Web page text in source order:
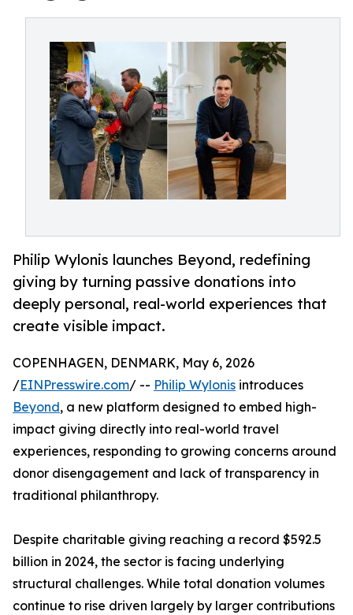
Philip Wylonis launches Beyond, redefining
giving by turning passive donations into
deeply personal, real-world experiences that
create visible impact.
COPENHAGEN, DENMARK, May 6, 2026
/EINPresswire.com/ -- Philip Wylonis introduces
Beyond, a new platform designed to embed high-
impact giving directly into real-world travel
experiences, responding to growing concerns around
donor disengagement and lack of transparency in
traditional philanthropy.
Despite charitable giving reaching a record $592.5
billion in 2024, the sector is facing underlying
structural challenges. While total donation volumes
continue to rise driven largely by larger contributions